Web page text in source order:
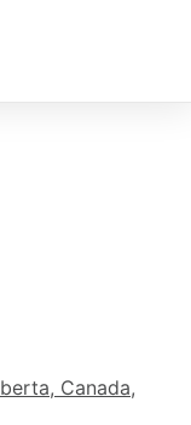
Canada,